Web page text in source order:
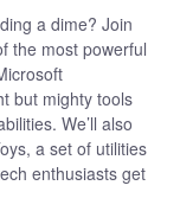
a dime? Join
the most powerful
but mighty tools
We’ll also
a set of utilities
enthusiasts get